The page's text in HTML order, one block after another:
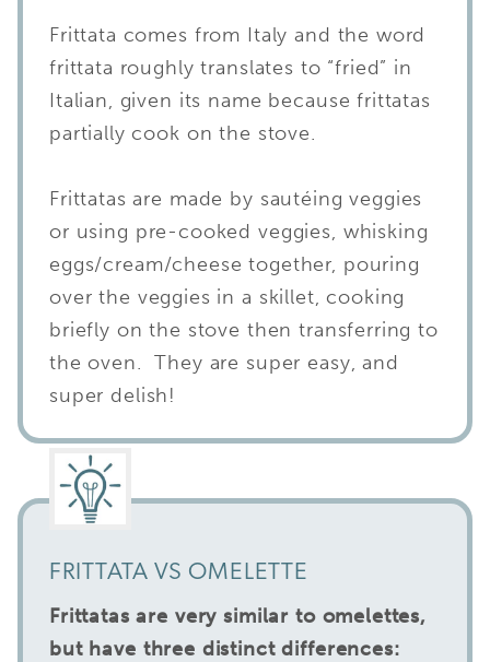
Frittata comes from Italy and the word
frittata roughly translates to “fried” in
Italian, given its name because frittatas
partially cook on the stove.
Frittatas are made by sautéing veggies
or using pre-cooked veggies, whisking
eggs/cream/cheese together, pouring
over the veggies in a skillet, cooking
briefly on the stove then transferring to
the oven. They are super easy, and
super delish!
FRITTATA VS OMELETTE
Frittatas are very similar to omelettes,
but have three distinct differences: